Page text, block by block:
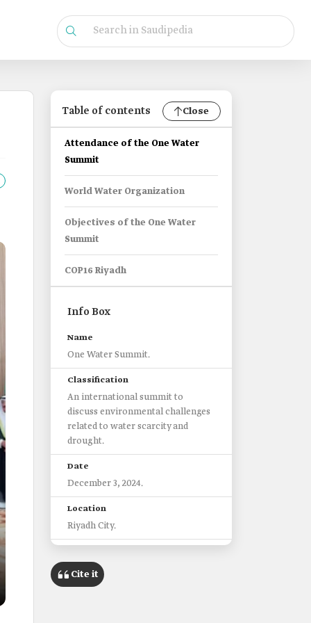
Table of contents Close
Attendance of the One Water
Summit
World Water Organization
Objectives of the One Water
Summit
COP16 Riyadh
Info Box
Name
One Water Summit.
Classification
An international summit to
discuss environmental challenges
related to water scarcity and
drought.
Date
December 3, 2024.
Location
Riyadh City.
Enhancing global water
governance.
Cite it